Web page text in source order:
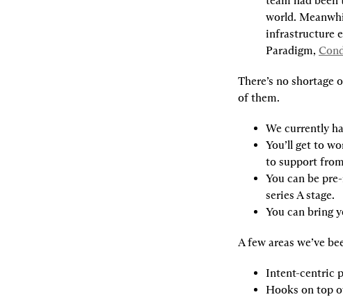
world.
infrastructure
Paradigm,
There’s no
of them.
We currently
You’ll get to
to support
You can be
series A stage.
You can bring
A few areas we’ve
Intent-centric
Hooks on top